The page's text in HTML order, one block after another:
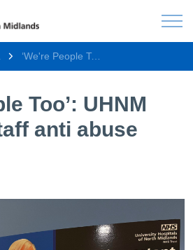
‘We're People Too’: UHNM launches staff anti abuse campaign
Too’: UHNM
anti abuse